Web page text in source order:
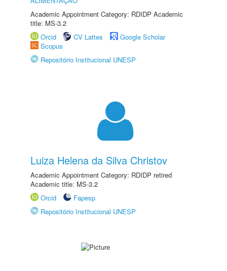
Academic Appointment Category: RDIDP Academic
title: MS-3.2
Orcid
CV Lattes
Google Scholar
Scopus
Repositório Institucional UNESP
Luiza Helena da Silva Christov
Academic Appointment Category: RDIDP retired
Academic title: MS-3.2
Orcid
Fapesp
Repositório Institucional UNESP